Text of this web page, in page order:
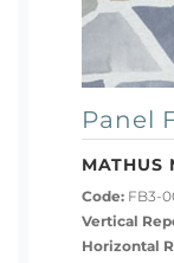
Panel
MATHUS
Code: FB3-
Vertical
Horizontal